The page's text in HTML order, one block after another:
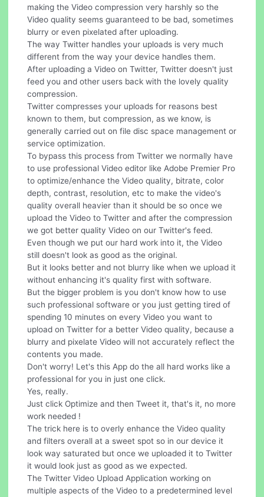
making the Video compression very harshly so the
Video quality seems guaranteed to be bad, sometimes
blurry or even pixelated after uploading.
The way Twitter handles your uploads is very much
different from the way your device handles them.
After uploading a Video on Twitter, Twitter doesn't just
feed you and other users back with the lovely quality
compression.
Twitter compresses your uploads for reasons best
known to them, but compression, as we know, is
generally carried out on file disc space management or
service optimization.
To bypass this process from Twitter we normally have
to use professional Video editor like Adobe Premier Pro
to optimize/enhance the Video quality, bitrate, color
depth, contrast, resolution, etc to make the video's
quality overall heavier than it should be so once we
upload the Video to Twitter and after the compression
we got better quality Video on our Twitter's feed.
Even though we put our hard work into it, the Video
still doesn't look as good as the original.
But it looks better and not blurry like when we upload it
without enhancing it's quality first with software.
But the bigger problem is you don't know how to use
such professional software or you just getting tired of
spending 10 minutes on every Video you want to
upload on Twitter for a better Video quality, because a
blurry and pixelate Video will not accurately reflect the
contents you made.
Don't worry! Let's this App do the all hard works like a
professional for you in just one click.
Yes, really.
Just click Optimize and then Tweet it, that's it, no more
work needed !
The trick here is to overly enhance the Video quality
and filters overall at a sweet spot so in our device it
look way saturated but once we uploaded it to Twitter
it would look just as good as we expected.
The Twitter Video Upload Application working on
multiple aspects of the Video to a predetermined level